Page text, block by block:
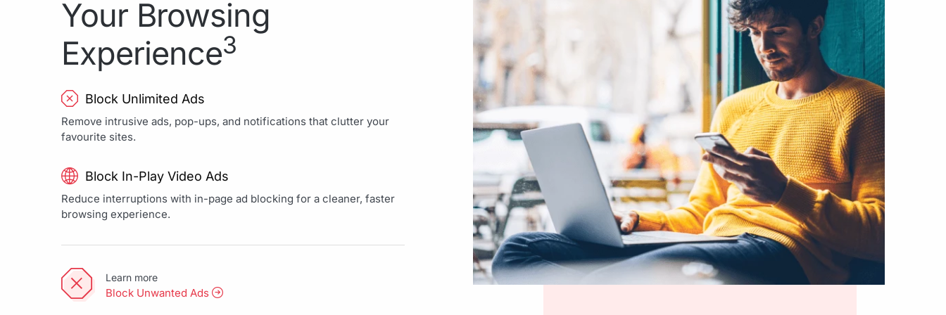
Your Browsing
Experience3
Block Unlimited Ads
Remove intrusive ads, pop-ups, and notifications that clutter your
favourite sites.
Block In-Play Video Ads
Reduce interruptions with in-page ad blocking for a cleaner, faster
browsing experience.
Learn more
Block Unwanted Ads